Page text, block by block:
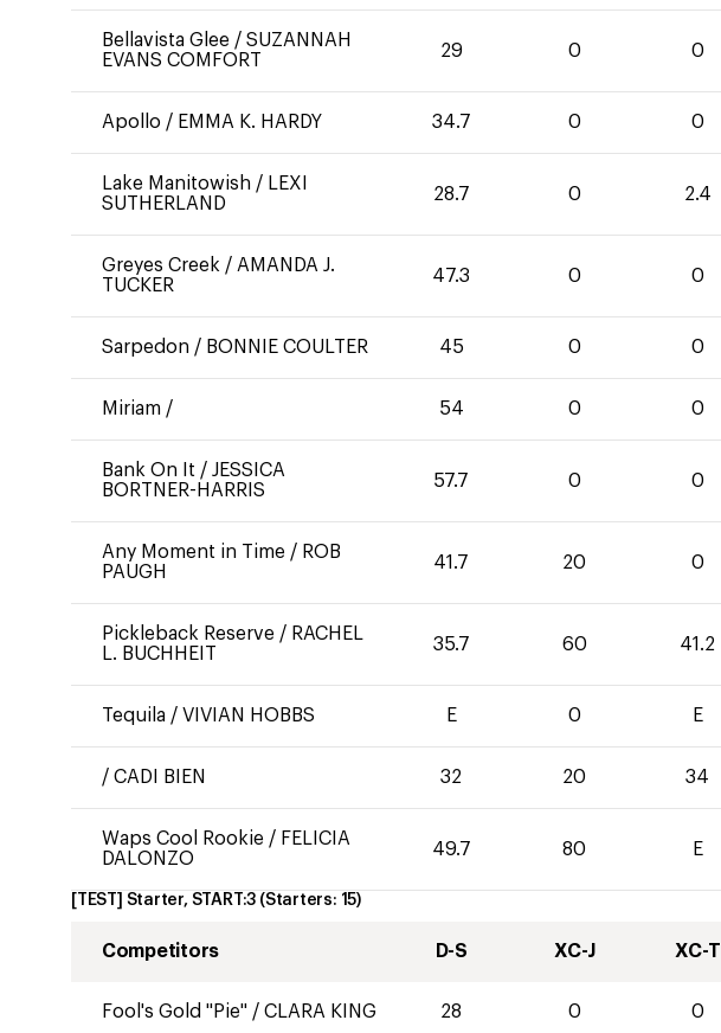
Bellavista Glee / SUZANNAH
EVANS COMFORT
29 0 0
Apollo / EMMA K. HARDY 34.7 0 0
Lake Manitowish / LEXI
SUTHERLAND
28.7 0 2.4
Greyes Creek / AMANDA J.
TUCKER
47.3 0 0
Sarpedon / BONNIE COULTER 45 0 0
Miriam / 54 0 0
Bank On It / JESSICA
BORTNER-HARRIS
57.7 0 0
Any Moment in Time / ROB
PAUGH
41.7 20 0
Pickleback Reserve / RACHEL
L. BUCHHEIT
35.7 60 41.2
Tequila / VIVIAN HOBBS E 0 E
/ CADI BIEN 32 20 34
Waps Cool Rookie / FELICIA
DALONZO
49.7 80 E
[TEST] Starter, START:3 (Starters: 15)
Competitors D-S XC-J XC-T
Fool's Gold "Pie" / CLARA KING 28 0 0